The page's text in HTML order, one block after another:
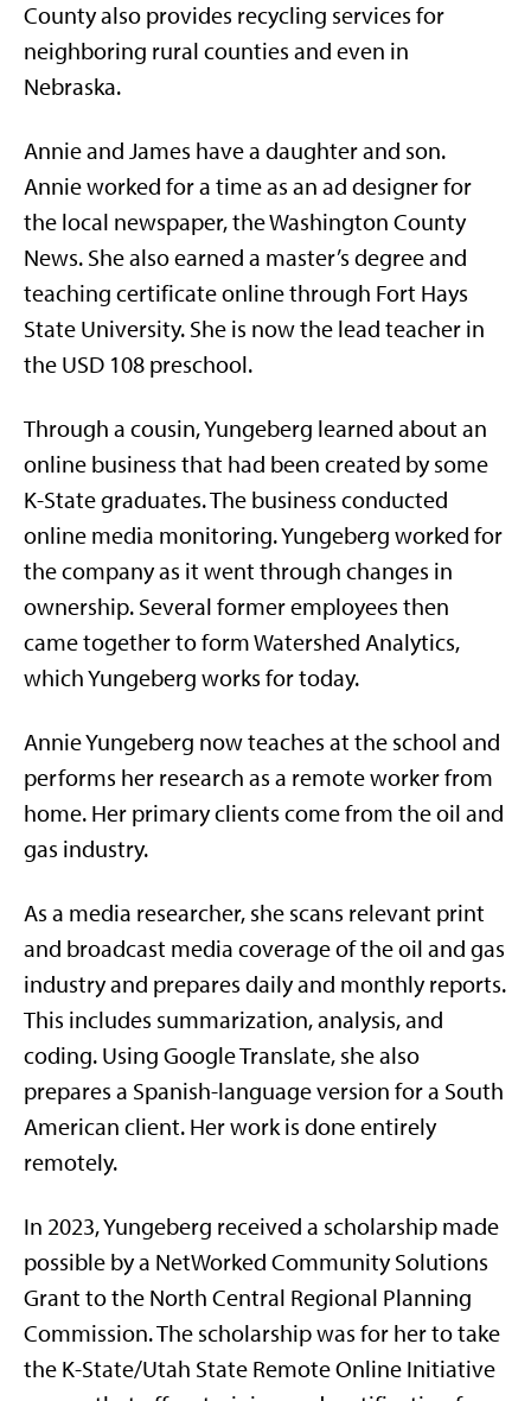
County also provides recycling services for
neighboring rural counties and even in
Nebraska.
Annie and James have a daughter and son.
Annie worked for a time as an ad designer for
the local newspaper, the Washington County
News. She also earned a master’s degree and
teaching certificate online through Fort Hays
State University. She is now the lead teacher in
the USD 108 preschool.
Through a cousin, Yungeberg learned about an
online business that had been created by some
K-State graduates. The business conducted
online media monitoring. Yungeberg worked for
the company as it went through changes in
ownership. Several former employees then
came together to form Watershed Analytics,
which Yungeberg works for today.
Annie Yungeberg now teaches at the school and
performs her research as a remote worker from
home. Her primary clients come from the oil and
gas industry.
As a media researcher, she scans relevant print
and broadcast media coverage of the oil and gas
industry and prepares daily and monthly reports.
This includes summarization, analysis, and
coding. Using Google Translate, she also
prepares a Spanish-language version for a South
American client. Her work is done entirely
remotely.
In 2023, Yungeberg received a scholarship made
possible by a NetWorked Community Solutions
Grant to the North Central Regional Planning
Commission. The scholarship was for her to take
the K-State/Utah State Remote Online Initiative